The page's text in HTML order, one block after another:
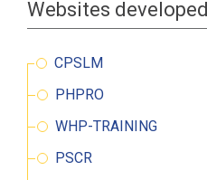
Websites developed
CPSLM
PHPRO
WHP-TRAINING
PSCR